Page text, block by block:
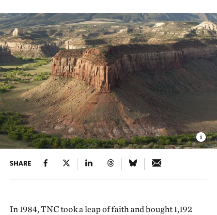
SHARE
In 1984, TNC took a leap of faith and bought 1,192